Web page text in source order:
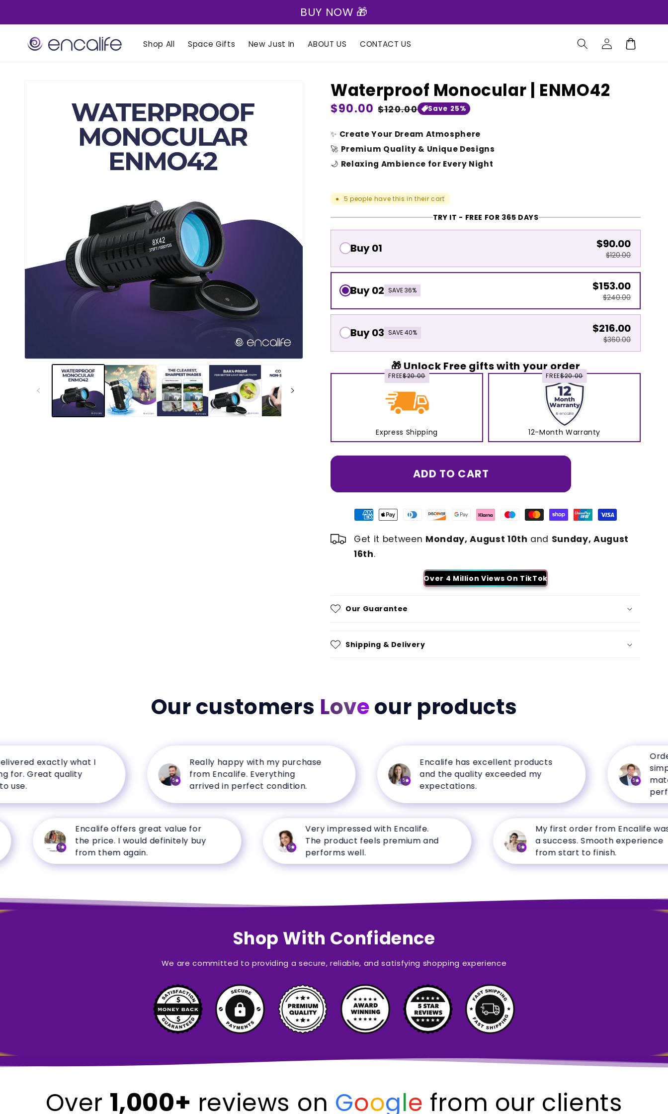
content
BUY NOW 🎁
Shop All Space Gifts New Just In ABOUT US CONTACT US
Log
in
Cart
information
Waterproof Monocular | ENMO42
Regular
$90.00 Sale
$120.00 Save 25%
✨ Create Your Dream Atmosphere
🚀 Premium Quality & Unique Designs
🌙 Relaxing Ambience for Every Night
● 5 people have this in their cart
TRY IT - FREE FOR 365 DAYS
Buy 01 $90.00
$120.00
Buy 02 SAVE 36% $153.00
$240.00
Buy 03 SAVE 40% $216.00
$360.00
🎁 Unlock Free gifts with your order
Express Shipping
FREE$20.00
12-Month Warranty
FREE$20.00
ADD TO CART
Get it between Monday, August 10th and Sunday, August
16th.
Over 4 Million Views On TikTok
Our Guarantee
Shipping & Delivery
Our customers Loveour products
exactly what I
Great quality
Really happy with my purchase
from Encalife. Everything
arrived in perfect condition.
Encalife has excellent products
and the quality exceeded my
expectations.
simple,
Encalife offers great value for
the price. I would definitely buy
from them again.
Very impressed with Encalife.
The product feels premium and
performs well.
My first order from Encalife was
a success. Smooth experience
from start to finish.
Shop With Confidence
We are committed to providing a secure, reliable, and satisfying shopping experience
Over 1,000+ reviews on Google from our clients